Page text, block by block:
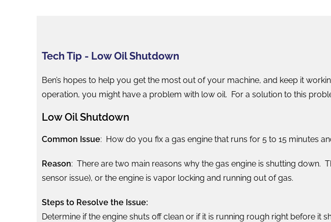
Tech Tip - Low Oil Shutdown
Ben’s hopes to help you get the most out of your machine, and keep it
operation, you might have a problem with low oil. For a solution to this
Low Oil Shutdown
Common Issue: How do you fix a gas engine that runs for 5 to 15 minutes
Reason: There are two main reasons why the gas engine is shutting down.
sensor issue), or the engine is vapor locking and running out of gas.
Steps to Resolve the Issue:
Determine if the engine shuts off clean or if it is running rough right before it